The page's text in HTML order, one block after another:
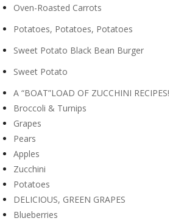
Oven-Roasted Carrots
Potatoes, Potatoes, Potatoes
Sweet Potato Black Bean Burger
Sweet Potato
A “BOAT”LOAD OF ZUCCHINI RECIPES!
Broccoli & Turnips
Grapes
Pears
Apples
Zucchini
Potatoes
DELICIOUS, GREEN GRAPES
Blueberries